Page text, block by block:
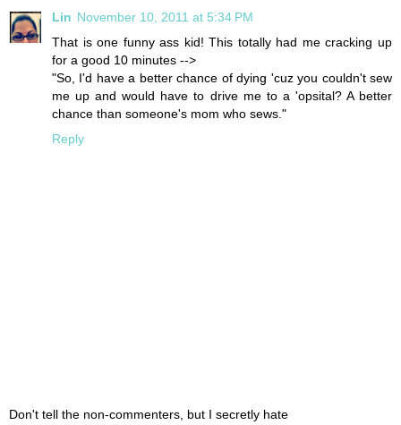
Lin November 10, 2011 at 5:34 PM
That is one funny ass kid! This totally had me cracking up
for a good 10 minutes -->
"So, I'd have a better chance of dying 'cuz you couldn't sew
me up and would have to drive me to a 'opsital? A better
chance than someone's mom who sews."
Reply
Don't tell the non-commenters, but I secretly hate